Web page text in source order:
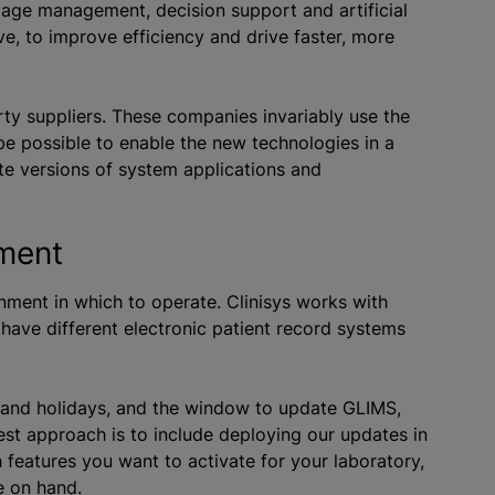
management, decision support and artificial
to improve efficiency and drive faster, more
suppliers. These companies invariably use the
possible to enable the new technologies in a
versions of system applications and
in which to operate. Clinisys works with
different electronic patient record systems
holidays, and the window to update GLIMS,
approach is to include deploying our updates in
features you want to activate for your laboratory,
on hand.